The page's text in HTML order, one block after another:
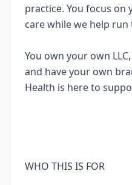
practice. You focus on
care while we help run
You own your own
and have your own
Health is here to
WHO THIS IS FOR